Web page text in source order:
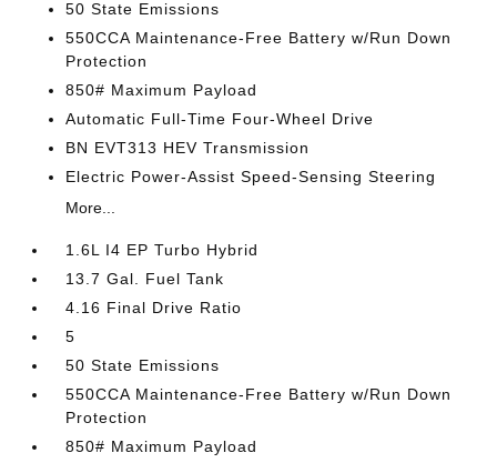
50 State Emissions
550CCA Maintenance-Free Battery w/Run Down
Protection
850# Maximum Payload
Automatic Full-Time Four-Wheel Drive
BN EVT313 HEV Transmission
Electric Power-Assist Speed-Sensing Steering
More...
1.6L I4 EP Turbo Hybrid
13.7 Gal. Fuel Tank
4.16 Final Drive Ratio
5
50 State Emissions
550CCA Maintenance-Free Battery w/Run Down
Protection
850# Maximum Payload